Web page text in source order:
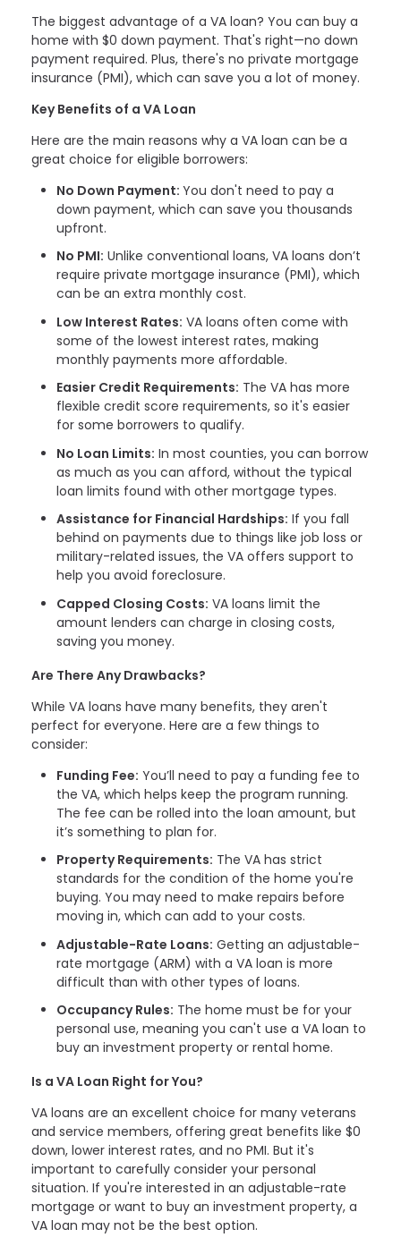
The biggest advantage of a VA loan? You can buy a
home with $0 down payment. That's right—no down
payment required. Plus, there's no private mortgage
insurance (PMI), which can save you a lot of money.
Key Benefits of a VA Loan
Here are the main reasons why a VA loan can be a
great choice for eligible borrowers:
No Down Payment: You don't need to pay a
down payment, which can save you thousands
upfront.
No PMI: Unlike conventional loans, VA loans don’t
require private mortgage insurance (PMI), which
can be an extra monthly cost.
Low Interest Rates: VA loans often come with
some of the lowest interest rates, making
monthly payments more affordable.
Easier Credit Requirements: The VA has more
flexible credit score requirements, so it's easier
for some borrowers to qualify.
No Loan Limits: In most counties, you can borrow
as much as you can afford, without the typical
loan limits found with other mortgage types.
Assistance for Financial Hardships: If you fall
behind on payments due to things like job loss or
military-related issues, the VA offers support to
help you avoid foreclosure.
Capped Closing Costs: VA loans limit the
amount lenders can charge in closing costs,
saving you money.
Are There Any Drawbacks?
While VA loans have many benefits, they aren't
perfect for everyone. Here are a few things to
consider:
Funding Fee: You’ll need to pay a funding fee to
the VA, which helps keep the program running.
The fee can be rolled into the loan amount, but
it’s something to plan for.
Property Requirements: The VA has strict
standards for the condition of the home you're
buying. You may need to make repairs before
moving in, which can add to your costs.
Adjustable-Rate Loans: Getting an adjustable-
rate mortgage (ARM) with a VA loan is more
difficult than with other types of loans.
Occupancy Rules: The home must be for your
personal use, meaning you can't use a VA loan to
buy an investment property or rental home.
Is a VA Loan Right for You?
VA loans are an excellent choice for many veterans
and service members, offering great benefits like $0
down, lower interest rates, and no PMI. But it's
important to carefully consider your personal
situation. If you're interested in an adjustable-rate
mortgage or want to buy an investment property, a
VA loan may not be the best option.